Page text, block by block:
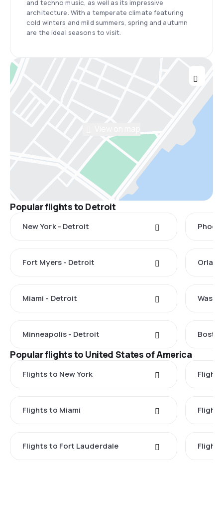
and techno music, as well as its impressive
architecture. With a temperate climate featuring
cold winters and mild summers, spring and autumn
are the ideal seasons to visit.
Popular flights to Detroit
New York - Detroit
Fort Myers - Detroit
Miami - Detroit
Minneapolis - Detroit
Popular flights to United States of America
Flights to New York
Flights to Miami
Flights to Fort Lauderdale